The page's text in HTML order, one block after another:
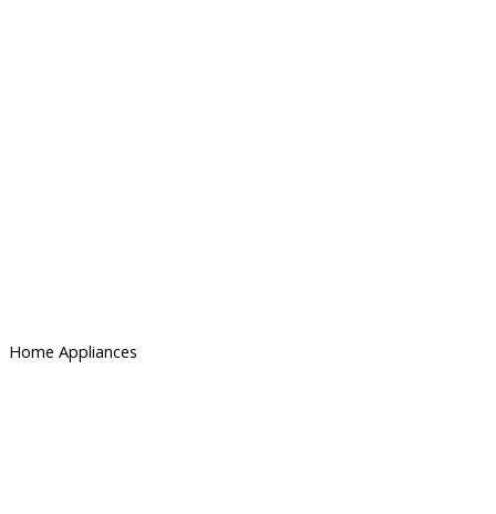
Home Appliances